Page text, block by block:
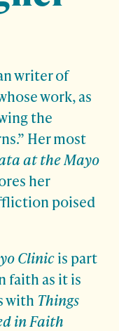
writer of
work, as
the
Her most
at the Mayo
her
poised
Clinicis part
faith as it is
with Things
in Faith